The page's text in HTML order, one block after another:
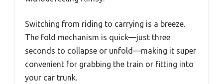
Switching from riding to carrying is a breeze.
The fold mechanism is quick—just three
seconds to collapse or unfold—making it super
convenient for grabbing the train or fitting into
your car trunk.